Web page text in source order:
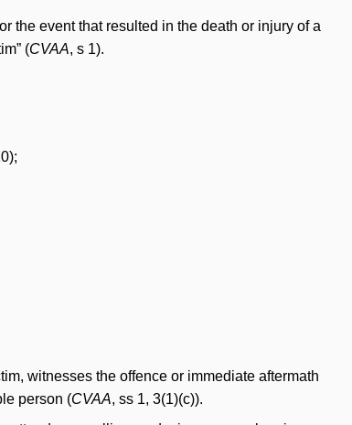
the event that resulted in the death or injury of a
(CVAA, s 1).
witnesses the offence or immediate aftermath
person (CVAA, ss 1, 3(1)(c)).